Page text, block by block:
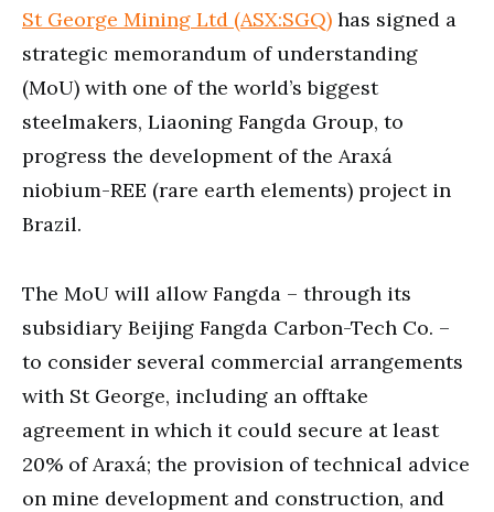
St George Mining Ltd (ASX:SGQ) has signed a
strategic memorandum of understanding
(MoU) with one of the world’s biggest
steelmakers, Liaoning Fangda Group, to
progress the development of the Araxá
niobium-REE (rare earth elements) project in
Brazil.
The MoU will allow Fangda – through its
subsidiary Beijing Fangda Carbon-Tech Co. –
to consider several commercial arrangements
with St George, including an offtake
agreement in which it could secure at least
20% of Araxá; the provision of technical advice
on mine development and construction, and